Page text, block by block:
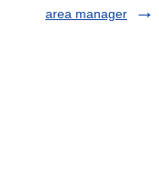
area manager